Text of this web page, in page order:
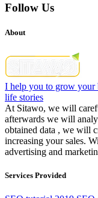
Follow Us
About
I help you to grow your
life stories
At Sitawo, we will
afterwards we will
obtained data , we will
increasing your sales.
advertising and
Services Provided